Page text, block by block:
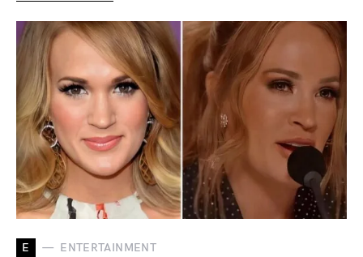
E ENTERTAINMENT